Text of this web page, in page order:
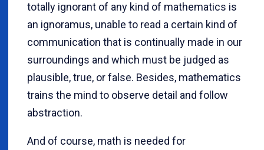
totally ignorant of any kind of mathematics is
an ignoramus, unable to read a certain kind of
communication that is continually made in our
surroundings and which must be judged as
plausible, true, or false. Besides, mathematics
trains the mind to observe detail and follow
abstraction.
And of course, math is needed for